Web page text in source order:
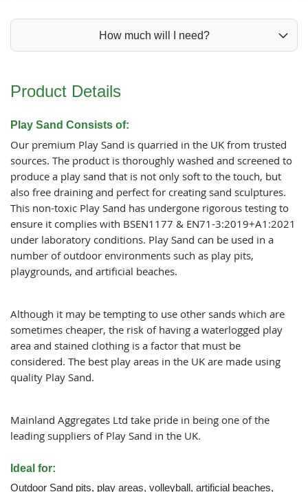
How much will I need?
Product Details
Play Sand Consists of:
Our premium Play Sand is quarried in the UK from trusted
sources. The product is thoroughly washed and screened to
produce a play sand that is not only soft to the touch, but
also free draining and perfect for creating sand sculptures.
This non-toxic Play Sand has undergone rigorous testing to
ensure it complies with BSEN1177 & EN71-3:2019+A1:2021
under laboratory conditions. Play Sand can be used in a
number of outdoor environments such as play pits,
playgrounds, and artificial beaches.
Although it may be tempting to use other sands which are
sometimes cheaper, the risk of having a waterlogged play
area and stained clothing is a factor that must be
considered. The best play areas in the UK are made using
quality Play Sand.
Mainland Aggregates Ltd take pride in being one of the
leading suppliers of Play Sand in the UK.
Ideal for:
Outdoor Sand pits, play areas, volleyball, artificial beaches,